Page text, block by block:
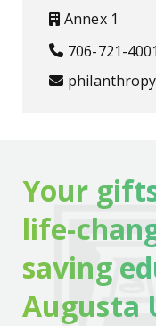
Annex 1
706-721-4001
Your
life-
saving
Augusta